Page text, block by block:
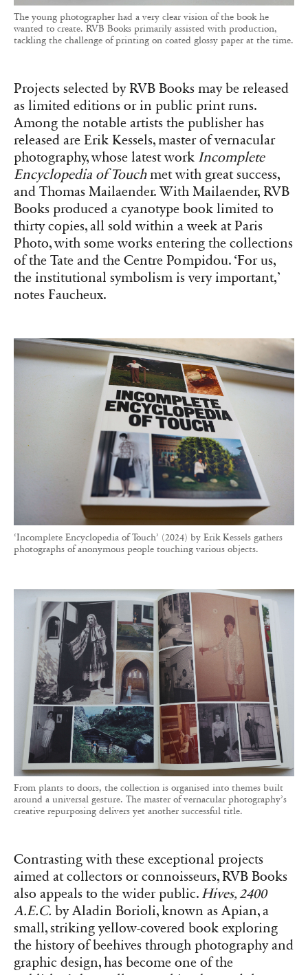
The young photographer had a very clear vision of the book he
wanted to create. RVB Books primarily assisted with production,
tackling the challenge of printing on coated glossy paper at the time.
Projects selected by RVB Books may be released
as limited editions or in public print runs.
Among the notable artists the publisher has
released are Erik Kessels, master of vernacular
photography, whose latest work Incomplete
Encyclopedia of Touchmet with great success,
and Thomas Mailaender. With Mailaender, RVB
Books produced a cyanotype book limited to
thirty copies, all sold within a week at Paris
Photo, with some works entering the collections
of the Tate and the Centre Pompidou. ‘For us,
the institutional symbolism is very important,’
notes Faucheux.
‘Incomplete Encyclopedia of Touch’ (2024) by Erik Kessels gathers
photographs of anonymous people touching various objects.
From plants to doors, the collection is organised into themes built
around a universal gesture. The master of vernacular photography’s
creative repurposing delivers yet another successful title.
Contrasting with these exceptional projects
aimed at collectors or connoisseurs, RVB Books
also appeals to the wider public. Hives, 2400
A.E.C. by Aladin Borioli, known as Apian, a
small, striking yellow-covered book exploring
the history of beehives through photography and
graphic design, has become one of the